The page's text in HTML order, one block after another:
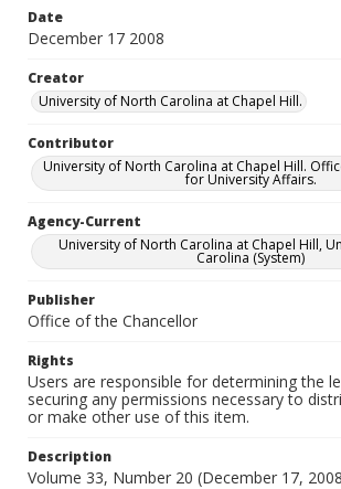
Date
December 17 2008
Creator
University of North Carolina at Chapel Hill.
Contributor
University of North Carolina at Chapel Hill.
for University Affairs.
Agency-Current
University of North Carolina at Chapel Hill,
Carolina (System)
Publisher
Office of the Chancellor
Rights
Users are responsible for determining the
securing any permissions necessary to
or make other use of this item.
Description
Volume 33, Number 20 (December 17,